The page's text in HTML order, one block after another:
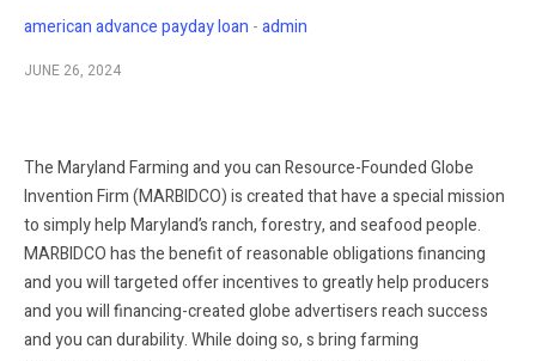
american advance payday loan admin
JUNE 26, 2024
The Maryland Farming and you can Resource-Founded Globe
Invention Firm (MARBIDCO) is created that have a special mission
to simply help Maryland’s ranch, forestry, and seafood people.
MARBIDCO has the benefit of reasonable obligations financing
and you will targeted offer incentives to greatly help producers
and you will financing-created globe advertisers reach success
and you can durability. While doing so, s bring farming